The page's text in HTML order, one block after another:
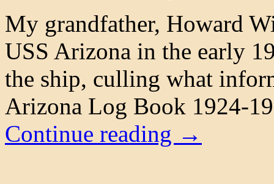
My grandfather, Howard
USS Arizona in the early
the ship, culling what
Arizona Log Book 1924-
Continue reading →